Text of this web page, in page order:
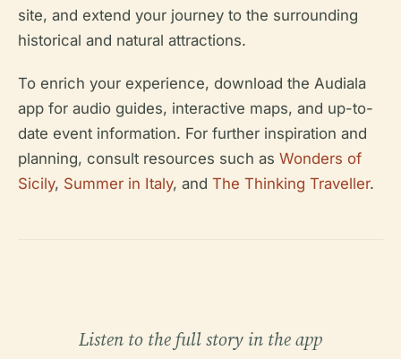
site, and extend your journey to the surrounding
historical and natural attractions.
To enrich your experience, download the Audiala
app for audio guides, interactive maps, and up-to-
date event information. For further inspiration and
planning, consult resources such as Wonders of
Sicily, Summer in Italy, and The Thinking Traveller.
Listen to the full story in the app